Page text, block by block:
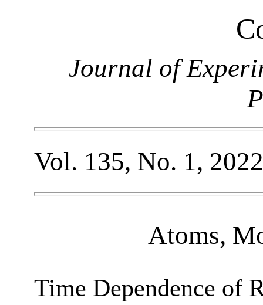
Journal of
Vol. 135, No. 1, 2022
Atoms,
Time Dependence of